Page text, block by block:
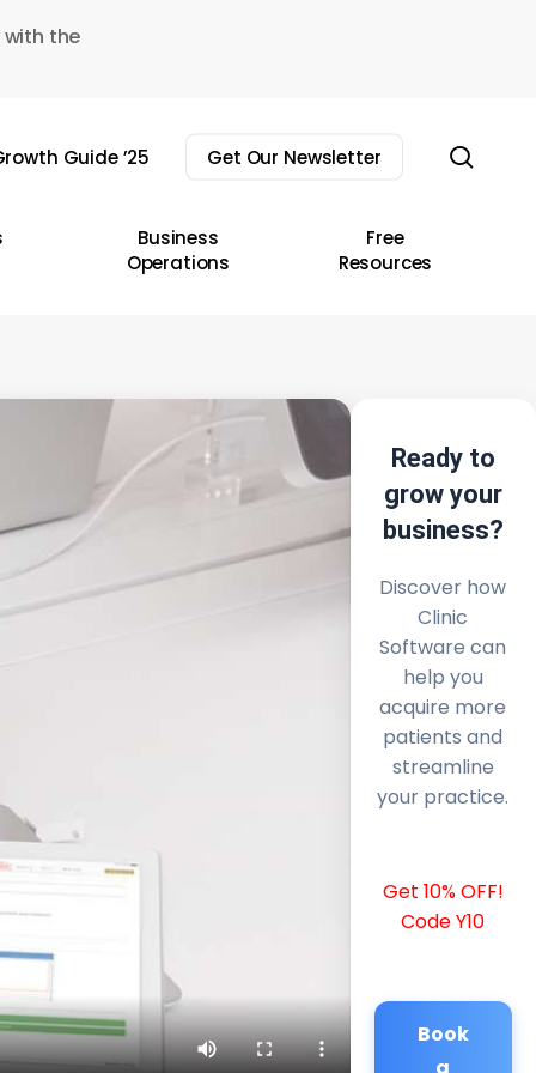
the
Guide ’25 Get Our Newsletter
Business
Operations
Free
Resources
Ready to
grow your
business?
Discover how
Clinic
Software can
help you
acquire more
patients and
streamline
your practice.
Get 10% OFF!
Code Y10
Book
a